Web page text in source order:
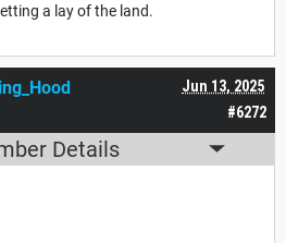
a lay of the land.
#6272
Jun 13, 2025
Details